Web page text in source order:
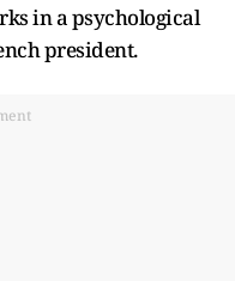
in a psychological
president.